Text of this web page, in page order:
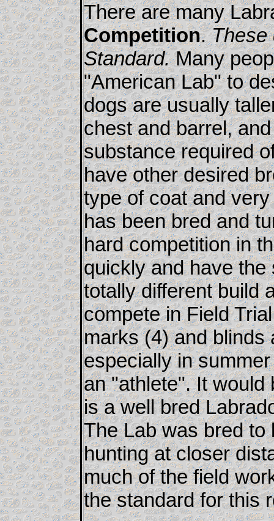
There are many
Competition.These
Standard.Many
"American Lab" to
dogs are usually
chest and barrel,
substance required
have other desired
type of coat and
has been bred and
hard competition in
quickly and have the
totally different build
compete in Field
marks (4) and blinds
especially in
an "athlete". It would
is a well bred
The Lab was bred
hunting at closer
much of the field
the standard for this